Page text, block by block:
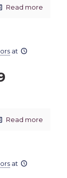
Read more
at
Read more
at